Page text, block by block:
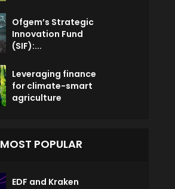
Ofgem’s Strategic
Innovation Fund
(SIF):...
Leveraging finance
for climate-smart
agriculture
MOST POPULAR
EDF and Kraken